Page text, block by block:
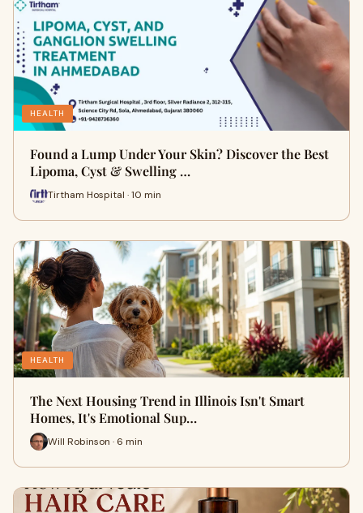
HEALTH
Found a Lump Under Your Skin? Discover the Best
Lipoma, Cyst & Swelling …
Tirtham Hospital · 10 min
HEALTH
The Next Housing Trend in Illinois Isn't Smart
Homes, It's Emotional Sup…
Will Robinson · 6 min